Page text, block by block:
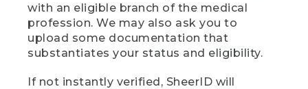
with an eligible branch of the medical
profession. We may also ask you to
upload some documentation that
substantiates your status and eligibility.
If not instantly verified, SheerID will